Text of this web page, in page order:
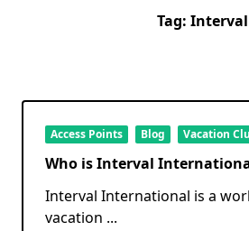
Tag: Interval
Access Points Blog Vacation
Who is Interval
Interval International is a
vacation ...